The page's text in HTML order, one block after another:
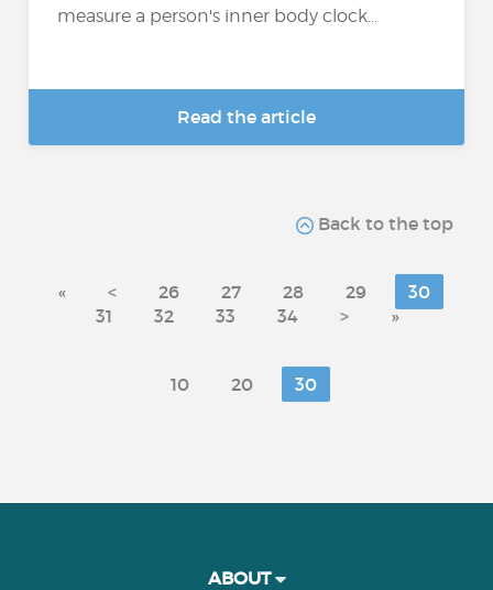
measure a person's inner body clock...
Read the article
Back to the top
« < 26 27 28 29
30
31
32 33 34 > »
10 20 30
ABOUT